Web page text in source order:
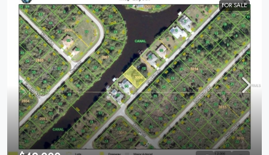
FOR SALE